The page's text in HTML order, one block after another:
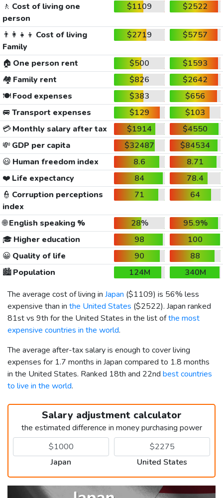
🚶 Cost of living one
person
$1109 $2522
👨‍👩‍👧‍👦 Cost of living
Family
$2719 $5757
🏠 One person rent $500
$1593
🏘️ Family rent $826
$2642
🍽️Food expenses $383
$656
🚐 Transport expenses $129
$103
💳Monthly salary after tax $1914
$4550
💸 GDP per capita $32487
$84534
😃 Human freedom index 8.6
8.71
❤️ Life expectancy 84
78.4
👮 Corruption perceptions
index
71 64
🌐English speaking % 28%
95.9%
🎓 Higher education 98
100
😀 Quality of life 90
88
🏙️Population 124M
340M
The average cost of living in Japan ($1109) is 56% less
expensive than in the United States ($2522). Japan ranked
81st vs 9th for the United States in the list ofthe most
expensive countries in the world.
The average after-tax salary is enough to cover living
expenses for 1.7 months in Japan compared to 1.8 months
in the United States. Ranked 18th and 22nd best countries
to live in the world.
Salary adjustment calculator
the estimated difference in money purchasing power
Japan United States